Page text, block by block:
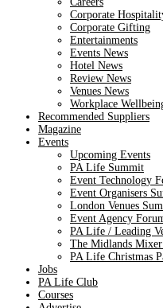
Corporate
Corporate Gifting
Entertainments
Events News
Hotel News
Review News
Venues News
Workplace
Recommended Suppliers
Magazine
Events
Upcoming Events
PA Life Summit
Event Technology
Event Organisers
London Venues
Event Agency
PA Life / Leading
The Midlands
PA Life Christmas
Jobs
PA Life Club
Courses